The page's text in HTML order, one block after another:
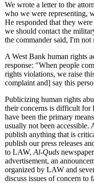
We wrote a letter to the
who we were representing,
He responded that they
we should contact the
the commander said, I'm
A West Bank human rights
response: "When people
rights violations, we raise
complaint and] say this
Publicizing human rights
their concerns is difficult for
have been the primary
usually not been
publish anything that is
publish our press releases
to LAW, Al-Quds
advertisement, an
organized by LAW and
discuss issues of concern to